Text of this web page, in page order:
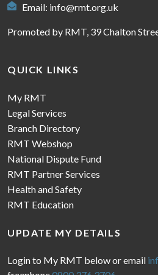
Email: info@rmt.org.uk
Promoted by RMT, 39 Chalton
QUICK LINKS
My RMT
Legal Services
Branch Directory
RMT Webshop
National Dispute Fund
RMT Partner Services
Health and Safety
RMT Education
UPDATE MY DETAILS
Login to My RMT below or email